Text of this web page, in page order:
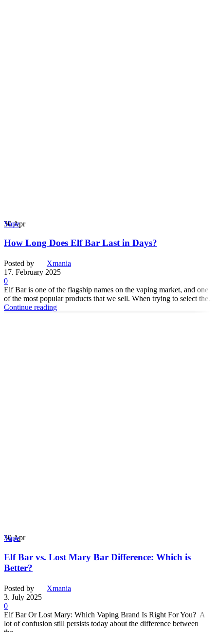
30Apr
Vape
How Long Does Elf Bar Last in Days?
Posted by
Xmania
17. February 2025
0
Elf Bar is one of the flagship names on the vaping market, and one
of the most popular products that we sell. When trying to select the...
Continue reading
30Apr
Vape
Elf Bar vs. Lost Mary Bar Difference: Which is
Better?
Posted by
Xmania
3. July 2025
0
Elf Bar Or Lost Mary: Which Vaping Brand Is Right For You? A
lot of confusion still persists today about the difference between